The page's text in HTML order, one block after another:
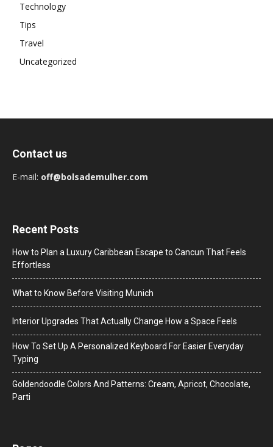
Technology
Tips
Travel
Uncategorized
Contact us
E-mail: off@bolsademulher.com
Recent Posts
How to Plan a Luxury Caribbean Escape to Cancun That Feels
Effortless
What to Know Before Visiting Munich
Interior Upgrades That Actually Change How a Space Feels
How To Set Up A Personalized Keyboard For Easier Everyday
Typing
Goldendoodle Colors And Patterns: Cream, Apricot, Chocolate,
Parti